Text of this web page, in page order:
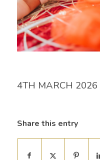
4TH MARCH 2026
Share this entry